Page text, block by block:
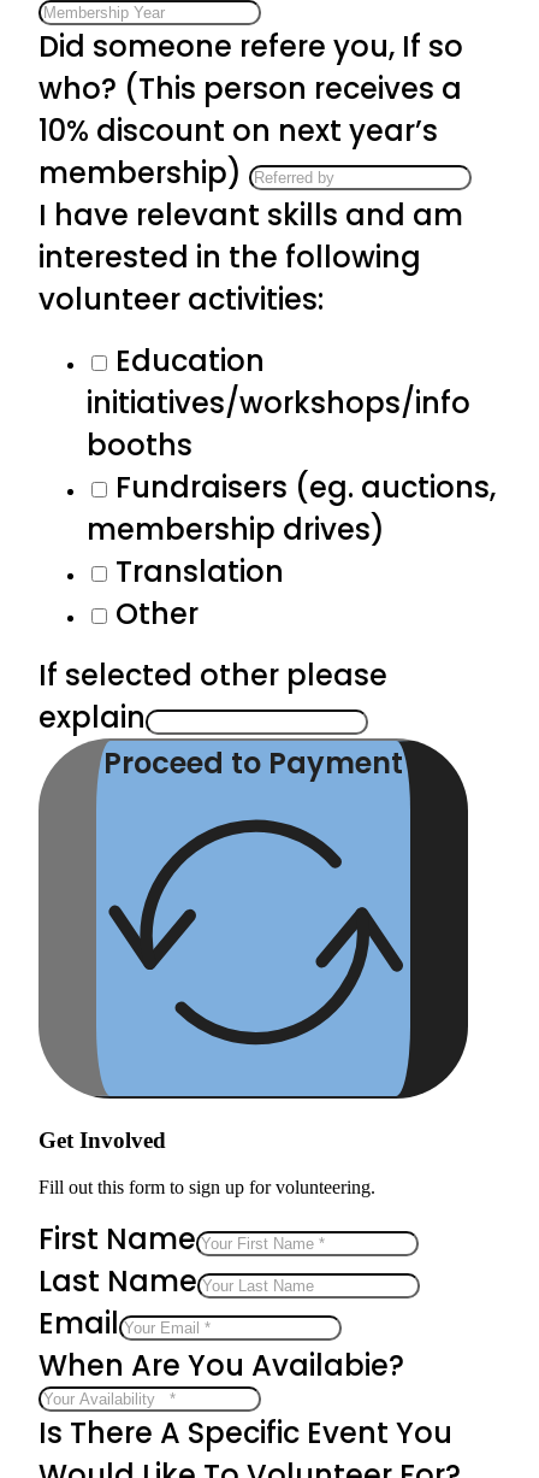
Did someone refere you, If so
who? (This person receives a
10% discount on next year’s
membership)
I have relevant skills and am
interested in the following
volunteer activities:
Education
initiatives/workshops/info
booths
Fundraisers (eg. auctions,
membership drives)
Translation
Other
If selected other please
explain
Proceed to Payment
Get Involved
Fill out this form to sign up for volunteering.
First Name
Last Name
Email
When Are You Availabie?
Is There A Specific Event You